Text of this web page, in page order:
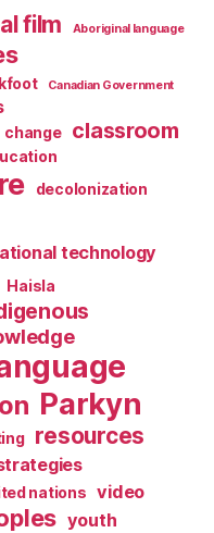
film Aboriginal language
Canadian Government
change classroom
decolonization
technology
Haisla
Parkyn
resources
nations video
youth